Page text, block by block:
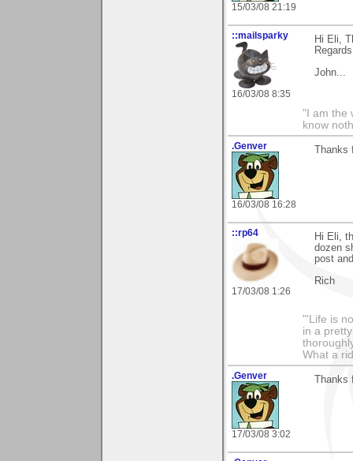
15/03/08 21:19
::mailsparky
16/03/08 8:35
Hi Eli,
John...
"I am the
know
.Genver
16/03/08 16:28
::rp64
17/03/08 1:26
Hi Eli,
dozen
post
Rich
"'Life is
in a
What a
.Genver
17/03/08 3:02